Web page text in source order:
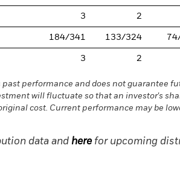
3 2
184/341 133/324
3 2
performance and does not guarantee
will fluctuate so that an investor's
cost. Current performance may be
data and herefor upcoming